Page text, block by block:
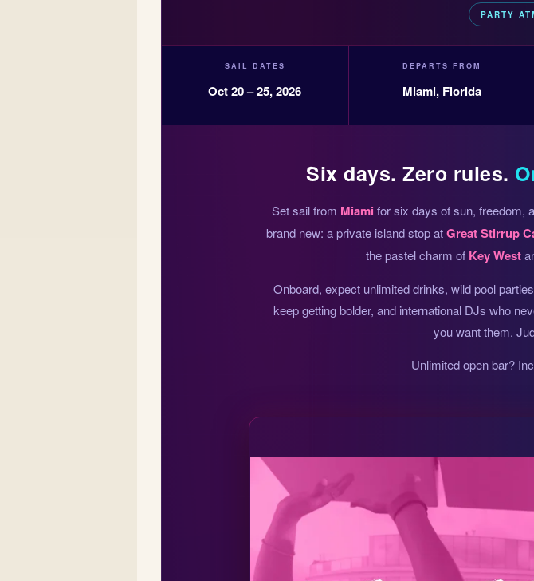
PARTY
SAIL DATES
Oct 20 – 25, 2026
DEPARTS FROM
Miami, Florida
Six days. Zero rules.
Set sail from Miamifor six days of sun, freedom,
brand new: a private island stop atGreat Stirrup
the pastel charm of Key West
Onboard, expect unlimited drinks, wild pool
keep getting bolder, and international DJs who
you want them.
Unlimited open bar?